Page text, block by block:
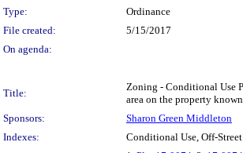
Type:
Ordinance
File created:
5/15/2017
On agenda:
Title:
Zoning - Conditional Use
area on the property
Sponsors:
Sharon Green Middleton
Indexes:
Conditional Use, Off-